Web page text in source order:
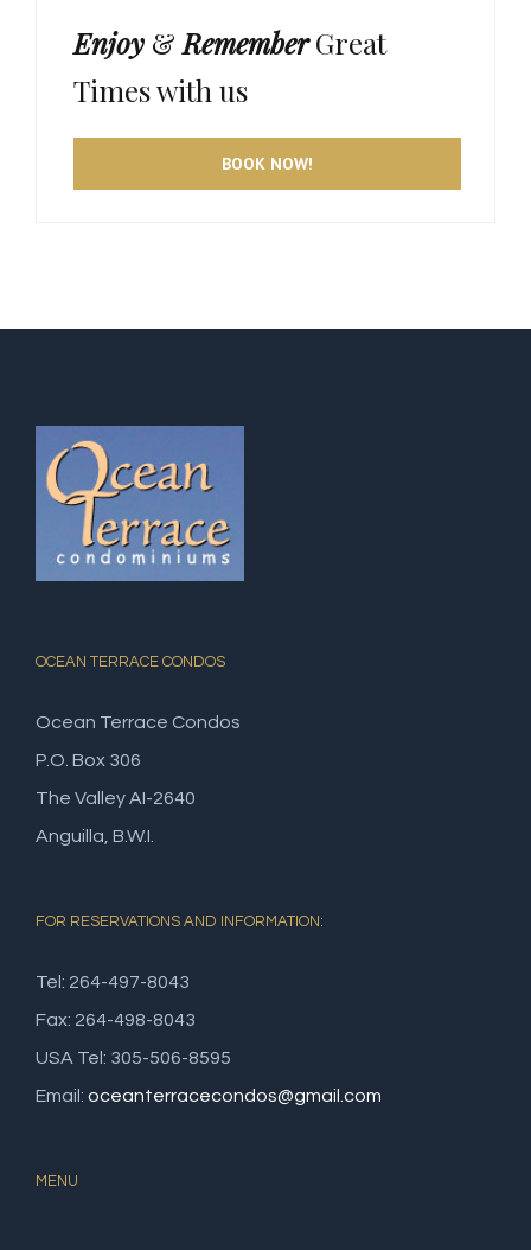
Enjoy &RememberGreat
Times with us
BOOK NOW!
OCEAN TERRACE CONDOS
Ocean Terrace Condos
P.O. Box 306
The Valley AI-2640
Anguilla, B.W.I.
FOR RESERVATIONS AND INFORMATION:
Tel: 264-497-8043
Fax: 264-498-8043
USA Tel: 305-506-8595
Email: oceanterracecondos@gmail.com
MENU